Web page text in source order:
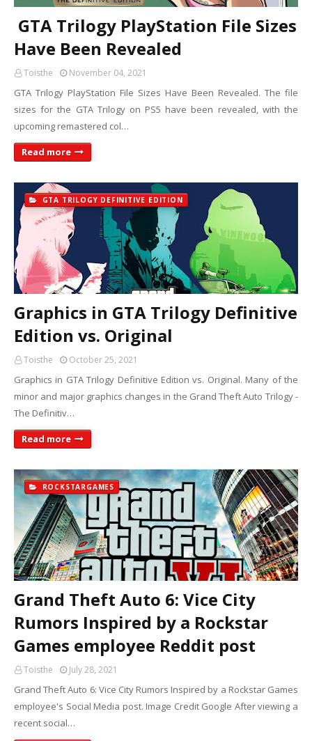
GTA Trilogy PlayStation File Sizes
Have Been Revealed
Toisthe November 04, 2021
GTA Trilogy PlayStation File Sizes Have Been Revealed. The file
sizes for the GTA Trilogy on PS5 have been revealed, with the
upcoming remastered col…
Read more
GTA TRILOGY DEFINITIVE EDITION
Graphics in GTA Trilogy Definitive
Edition vs. Original
Toisthe October 25, 2021
Graphics in GTA Trilogy Definitive Edition vs. Original. Many of the
minor and major graphics changes in the Grand Theft Auto Trilogy -
The Definitiv…
Read more
ROCKSTARGAMES
Grand Theft Auto 6: Vice City
Rumors Inspired by a Rockstar
Games employee Reddit post
Toisthe July 28, 2021
Grand Theft Auto 6: Vice City Rumors Inspired by a Rockstar Games
employee's Social Media post. Image Credit Google After viewing a
recent social…